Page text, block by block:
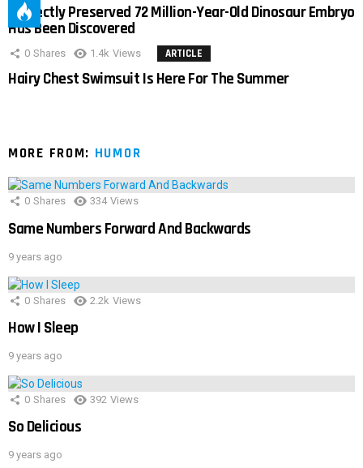
Perfectly Preserved 72 Million-Year-Old Dinosaur Embryo
Has Been Discovered
0 Shares 1.4k Views ARTICLE
Hairy Chest Swimsuit Is Here For The Summer
MORE FROM: HUMOR
0 Shares 334 Views
Same Numbers Forward And Backwards
9 years ago
0 Shares 2.2k Views
How I Sleep
9 years ago
0 Shares 392 Views
So Delicious
9 years ago